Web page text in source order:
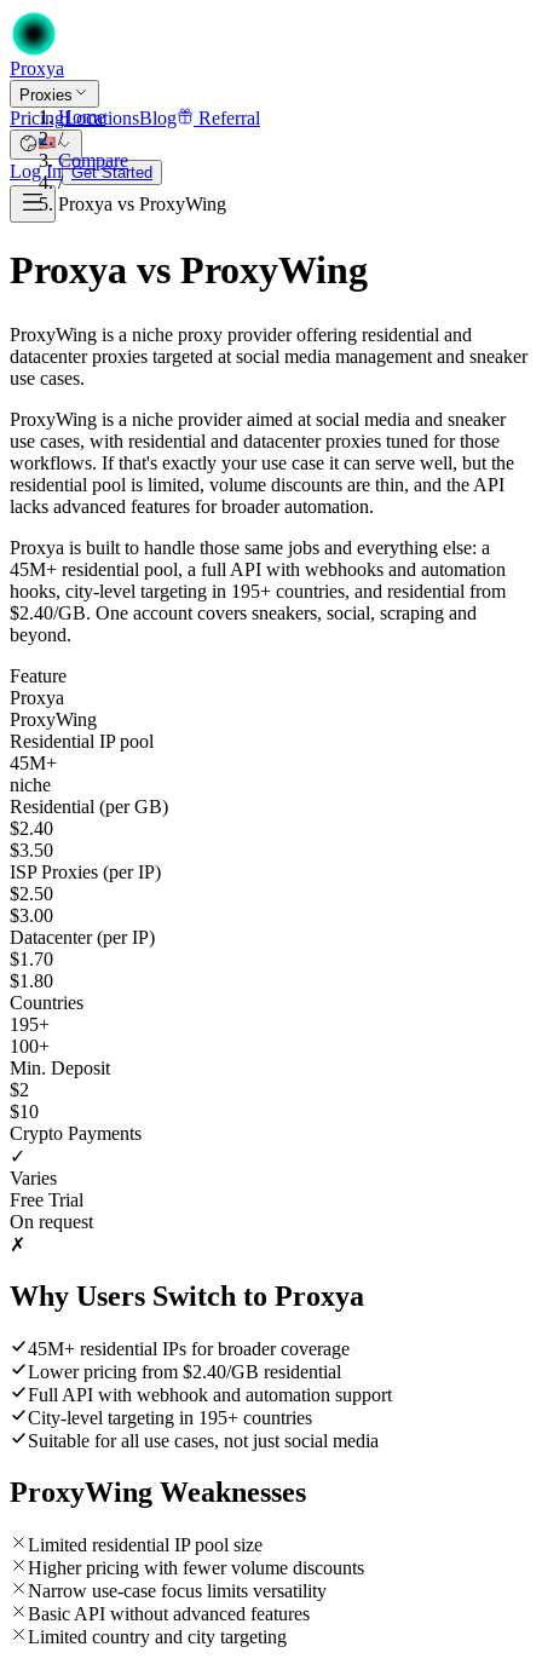
Proxya
Proxies
PricingLocationsBlog Referral
Log In Get Started
Home
/
Compare
/
Proxya vs ProxyWing
Proxya vs ProxyWing
ProxyWing is a niche proxy provider offering residential and
datacenter proxies targeted at social media management and sneaker
use cases.
ProxyWing is a niche provider aimed at social media and sneaker
use cases, with residential and datacenter proxies tuned for those
workflows. If that's exactly your use case it can serve well, but the
residential pool is limited, volume discounts are thin, and the API
lacks advanced features for broader automation.
Proxya is built to handle those same jobs and everything else: a
45M+ residential pool, a full API with webhooks and automation
hooks, city-level targeting in 195+ countries, and residential from
$2.40/GB. One account covers sneakers, social, scraping and
beyond.
Feature
Proxya
ProxyWing
Residential IP pool
45M+
niche
Residential (per GB)
$2.40
$3.50
ISP Proxies (per IP)
$2.50
$3.00
Datacenter (per IP)
$1.70
$1.80
Countries
195+
100+
Min. Deposit
$2
$10
Crypto Payments
✓
Varies
Free Trial
On request
✗
Why Users Switch to Proxya
45M+ residential IPs for broader coverage
Lower pricing from $2.40/GB residential
Full API with webhook and automation support
City-level targeting in 195+ countries
Suitable for all use cases, not just social media
ProxyWing Weaknesses
Limited residential IP pool size
Higher pricing with fewer volume discounts
Narrow use-case focus limits versatility
Basic API without advanced features
Limited country and city targeting